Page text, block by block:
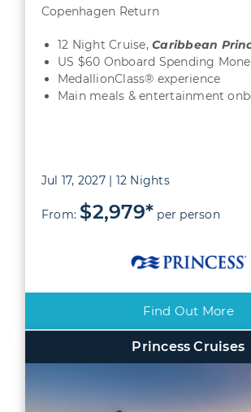
Copenhagen Return
12 Night Cruise,Caribbean
US $60 Onboard Spending
MedallionClass® experience
Main meals & entertainment
Jul 17, 2027 | 12 Nights
From: $2,979* per person
Find Out More
Princess Cruises